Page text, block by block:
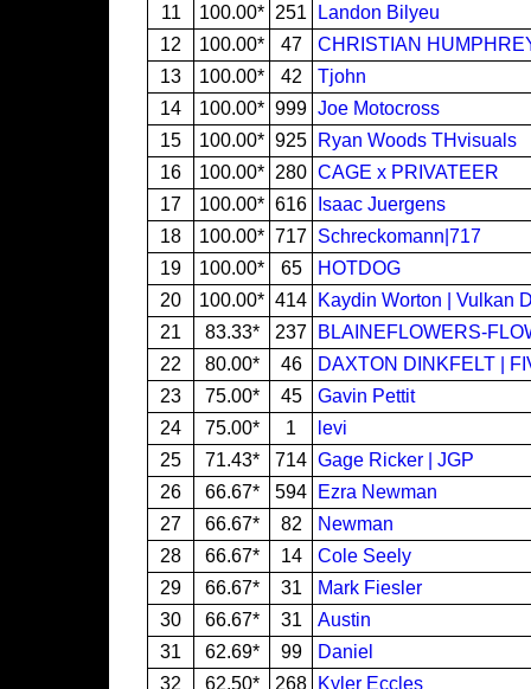
11
100.00* 251
Landon Bilyeu
12
100.00* 47
CHRISTIAN
13
100.00* 42
Tjohn
14
100.00* 999 Joe Motocross
15
100.00* 925
Ryan Woods THvisuals
16
100.00* 280 CAGE x PRIVATEER
17
100.00* 616
Isaac Juergens
18
100.00* 717 Schreckomann|717
19
100.00* 65
HOTDOG
20
100.00* 414
Kaydin Worton | Vulkan
21
83.33* 237
BLAINEFLOWERS-
22
80.00* 46
DAXTON DINKFELT |
23
75.00* 45
Gavin Pettit
24
75.00* 1
levi
25
71.43* 714 Gage Ricker | JGP
26
66.67* 594
Ezra Newman
27
66.67* 82
Newman
28
66.67* 14
Cole Seely
29
66.67* 31
Mark Fiesler
30
66.67* 31
Austin
31
62.69* 99
Daniel
32
62.50* 268
Kyler Eccles